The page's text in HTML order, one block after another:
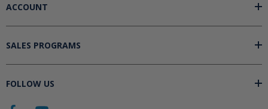
ACCOUNT
SALES PROGRAMS
FOLLOW US